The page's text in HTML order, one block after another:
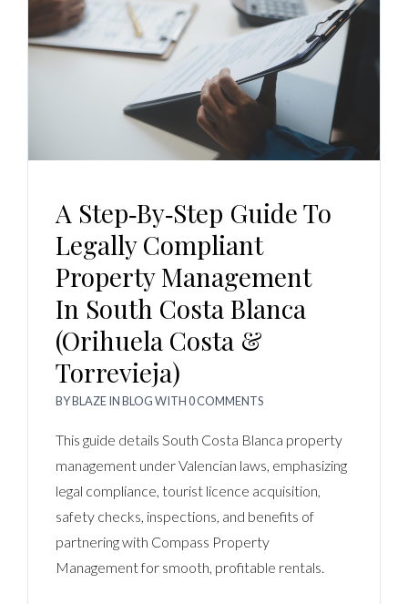
A Step‑by‑Step Guide To
Legally Compliant
Property Management
In South Costa Blanca
(Orihuela Costa &
Torrevieja)
BYBLAZEINBLOGWITH0 COMMENTS
This guide details South Costa Blanca property
management under Valencian laws, emphasizing
legal compliance, tourist licence acquisition,
safety checks, inspections, and benefits of
partnering with Compass Property
Management for smooth, profitable rentals.